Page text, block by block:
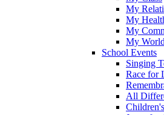
My
My
My
My World
School Events
Singing
Race for
All